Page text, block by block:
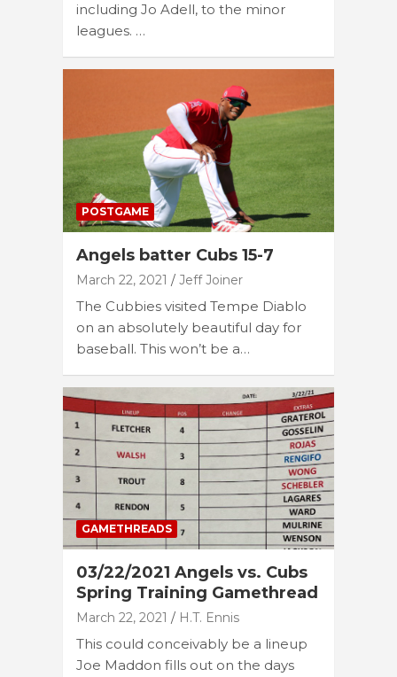
including Jo Adell, to the minor
leagues. …
POSTGAME
Angels batter Cubs 15-7
March 22, 2021 Jeff Joiner
The Cubbies visited Tempe Diablo
on an absolutely beautiful day for
baseball. This won’t be a…
GAMETHREADS
03/22/2021 Angels vs. Cubs
Spring Training Gamethread
March 22, 2021 H.T. Ennis
This could conceivably be a lineup
Joe Maddon fills out on the days